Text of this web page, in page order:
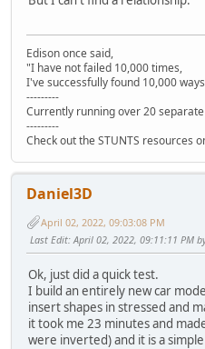
Edison once said,
"I have not failed 10,000 times,
I've successfully found 10,000
---------
Currently running over 20
---------
Check out the STUNTS resources
Daniel3D
April 02, 2022, 09:03:08 PM
Last Edit: April 02, 2022, 09:11:11 PM
Ok, just did a quick test.
I build an entirely new car
insert shapes in stressed and
it took me 23 minutes and
were inverted) and it is a